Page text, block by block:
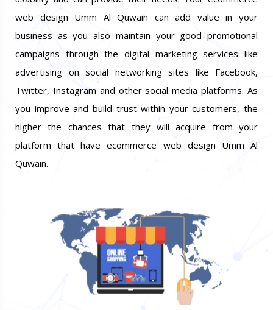
web design Umm Al Quwain can add value in your
business as you also maintain your good promotional
campaigns through the digital marketing services like
advertising on social networking sites like Facebook,
Twitter, Instagram and other social media platforms. As
you improve and build trust within your customers, the
higher the chances that they will acquire from your
platform that have ecommerce web design Umm Al
Quwain.